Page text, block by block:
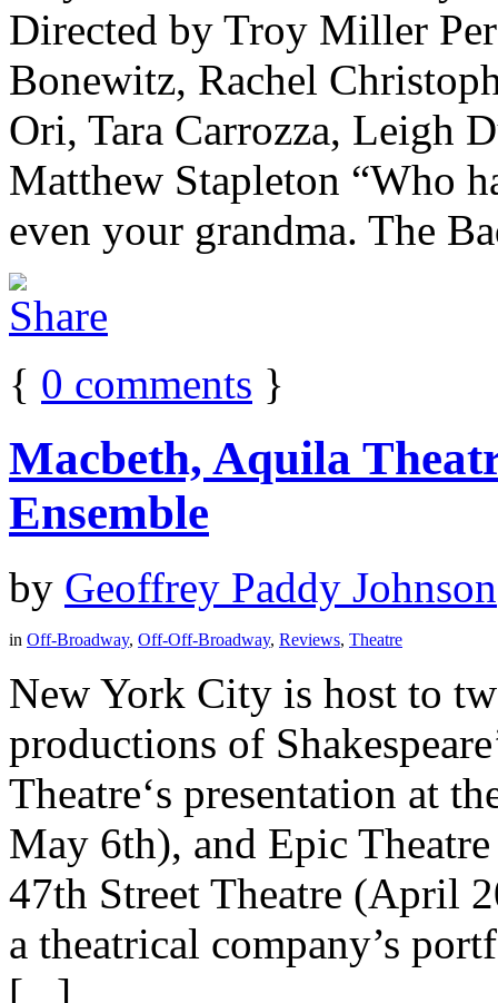
Directed by Troy Miller
Bonewitz, Rachel
Ori, Tara Carrozza, Leigh
Matthew Stapleton “Who
even your grandma. The
{ 0 comments }
Macbeth, Aquila
Ensemble
by Geoffrey Paddy Johnson
in Off-Broadway, Off-Off-Broadway, Reviews, Theatre
New York City is host to
productions of
Theatre‘s presentation at
May 6th), and Epic
47th Street Theatre (April
a theatrical company’s